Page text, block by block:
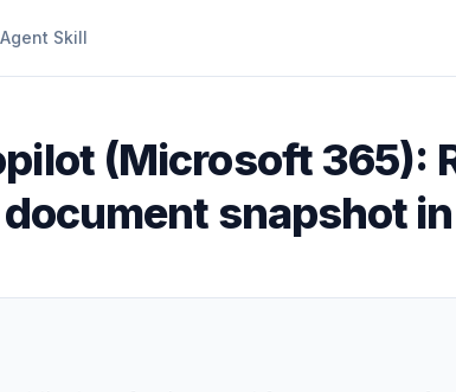
Agent Skill
(Microsoft 365):
snapshot